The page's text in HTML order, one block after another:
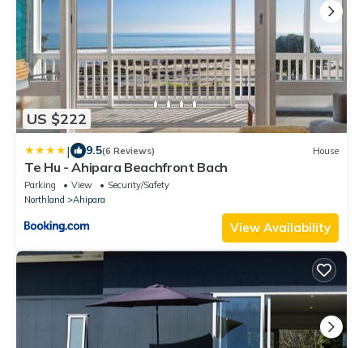
US $222
| 9.5(6 Reviews) House
Te Hu - Ahipara Beachfront Bach
Parking View
Security/Safety
Northland
Ahipara
View Availability